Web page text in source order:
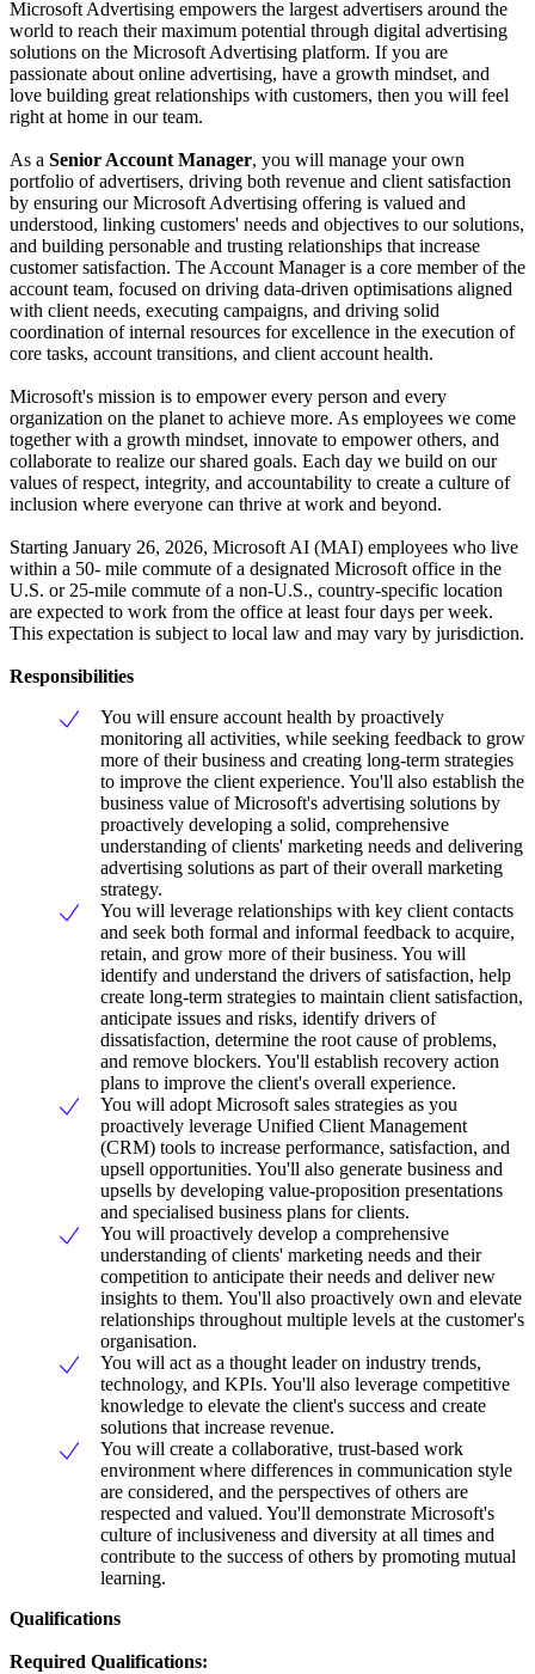
Microsoft Advertising empowers the largest advertisers around the
world to reach their maximum potential through digital advertising
solutions on the Microsoft Advertising platform. If you are
passionate about online advertising, have a growth mindset, and
love building great relationships with customers, then you will feel
right at home in our team.
As a Senior Account Manager, you will manage your own
portfolio of advertisers, driving both revenue and client satisfaction
by ensuring our Microsoft Advertising offering is valued and
understood, linking customers' needs and objectives to our solutions,
and building personable and trusting relationships that increase
customer satisfaction. The Account Manager is a core member of the
account team, focused on driving data-driven optimisations aligned
with client needs, executing campaigns, and driving solid
coordination of internal resources for excellence in the execution of
core tasks, account transitions, and client account health.
Microsoft's mission is to empower every person and every
organization on the planet to achieve more. As employees we come
together with a growth mindset, innovate to empower others, and
collaborate to realize our shared goals. Each day we build on our
values of respect, integrity, and accountability to create a culture of
inclusion where everyone can thrive at work and beyond.
Starting January 26, 2026, Microsoft AI (MAI) employees who live
within a 50- mile commute of a designated Microsoft office in the
U.S. or 25-mile commute of a non-U.S., country-specific location
are expected to work from the office at least four days per week.
This expectation is subject to local law and may vary by jurisdiction.
Responsibilities
You will ensure account health by proactively
monitoring all activities, while seeking feedback to grow
more of their business and creating long-term strategies
to improve the client experience. You'll also establish the
business value of Microsoft's advertising solutions by
proactively developing a solid, comprehensive
understanding of clients' marketing needs and delivering
advertising solutions as part of their overall marketing
strategy.
You will leverage relationships with key client contacts
and seek both formal and informal feedback to acquire,
retain, and grow more of their business. You will
identify and understand the drivers of satisfaction, help
create long-term strategies to maintain client satisfaction,
anticipate issues and risks, identify drivers of
dissatisfaction, determine the root cause of problems,
and remove blockers. You'll establish recovery action
plans to improve the client's overall experience.
You will adopt Microsoft sales strategies as you
proactively leverage Unified Client Management
(CRM) tools to increase performance, satisfaction, and
upsell opportunities. You'll also generate business and
upsells by developing value-proposition presentations
and specialised business plans for clients.
You will proactively develop a comprehensive
understanding of clients' marketing needs and their
competition to anticipate their needs and deliver new
insights to them. You'll also proactively own and elevate
relationships throughout multiple levels at the customer's
organisation.
You will act as a thought leader on industry trends,
technology, and KPIs. You'll also leverage competitive
knowledge to elevate the client's success and create
solutions that increase revenue.
You will create a collaborative, trust-based work
environment where differences in communication style
are considered, and the perspectives of others are
respected and valued. You'll demonstrate Microsoft's
culture of inclusiveness and diversity at all times and
contribute to the success of others by promoting mutual
learning.
Qualifications
Required Qualifications: